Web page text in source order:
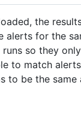
the
for the
so they
to match
to be the same